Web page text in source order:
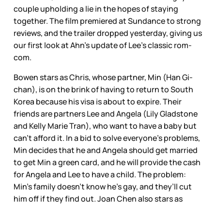
couple upholding a lie in the hopes of staying
together. The film premiered at Sundance to strong
reviews, and the trailer dropped yesterday, giving us
our first look at Ahn’s update of Lee’s classic rom-
com.
Bowen stars as Chris, whose partner, Min (Han Gi-
chan), is on the brink of having to return to South
Korea because his visa is about to expire. Their
friends are partners Lee and Angela (Lily Gladstone
and Kelly Marie Tran), who want to have a baby but
can’t afford it. In a bid to solve everyone’s problems,
Min decides that he and Angela should get married
to get Min a green card, and he will provide the cash
for Angela and Lee to have a child. The problem:
Min’s family doesn’t know he’s gay, and they’ll cut
him off if they find out. Joan Chen also stars as